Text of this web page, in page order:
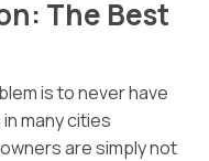
The Best
is to never have
many cities
are simply not